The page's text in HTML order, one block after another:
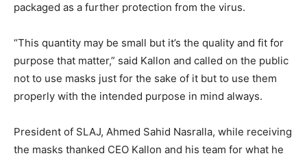
packaged as a further protection from the virus.
“This quantity may be small but it’s the quality and fit for
purpose that matter,” said Kallon and called on the public
not to use masks just for the sake of it but to use them
properly with the intended purpose in mind always.
President of SLAJ, Ahmed Sahid Nasralla, while receiving
the masks thanked CEO Kallon and his team for what he